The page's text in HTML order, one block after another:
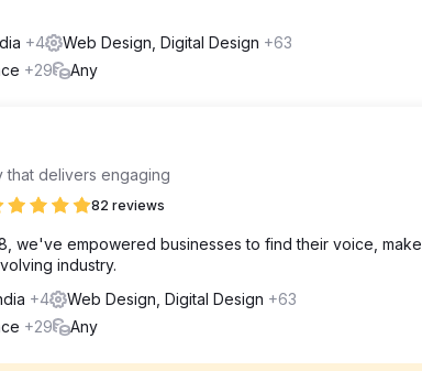
+4 Web Design, Digital Design +63
+29 Any
that delivers engaging
82 reviews
we've empowered businesses to find their voice,
industry.
+4 Web Design, Digital Design +63
+29 Any